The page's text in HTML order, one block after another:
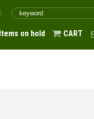
Items on hold CART